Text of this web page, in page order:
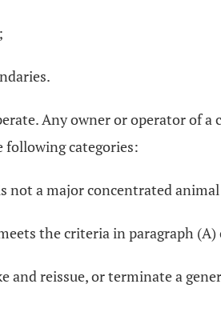
Any owner or operator of
following categories:
not a major concentrated
the criteria in paragraph
and reissue, or terminate a